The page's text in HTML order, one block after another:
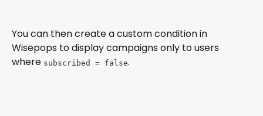
You can then create a custom condition in
Wisepops to display campaigns only to users
where subscribed = false.